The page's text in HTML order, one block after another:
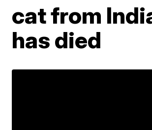
cat from
has died